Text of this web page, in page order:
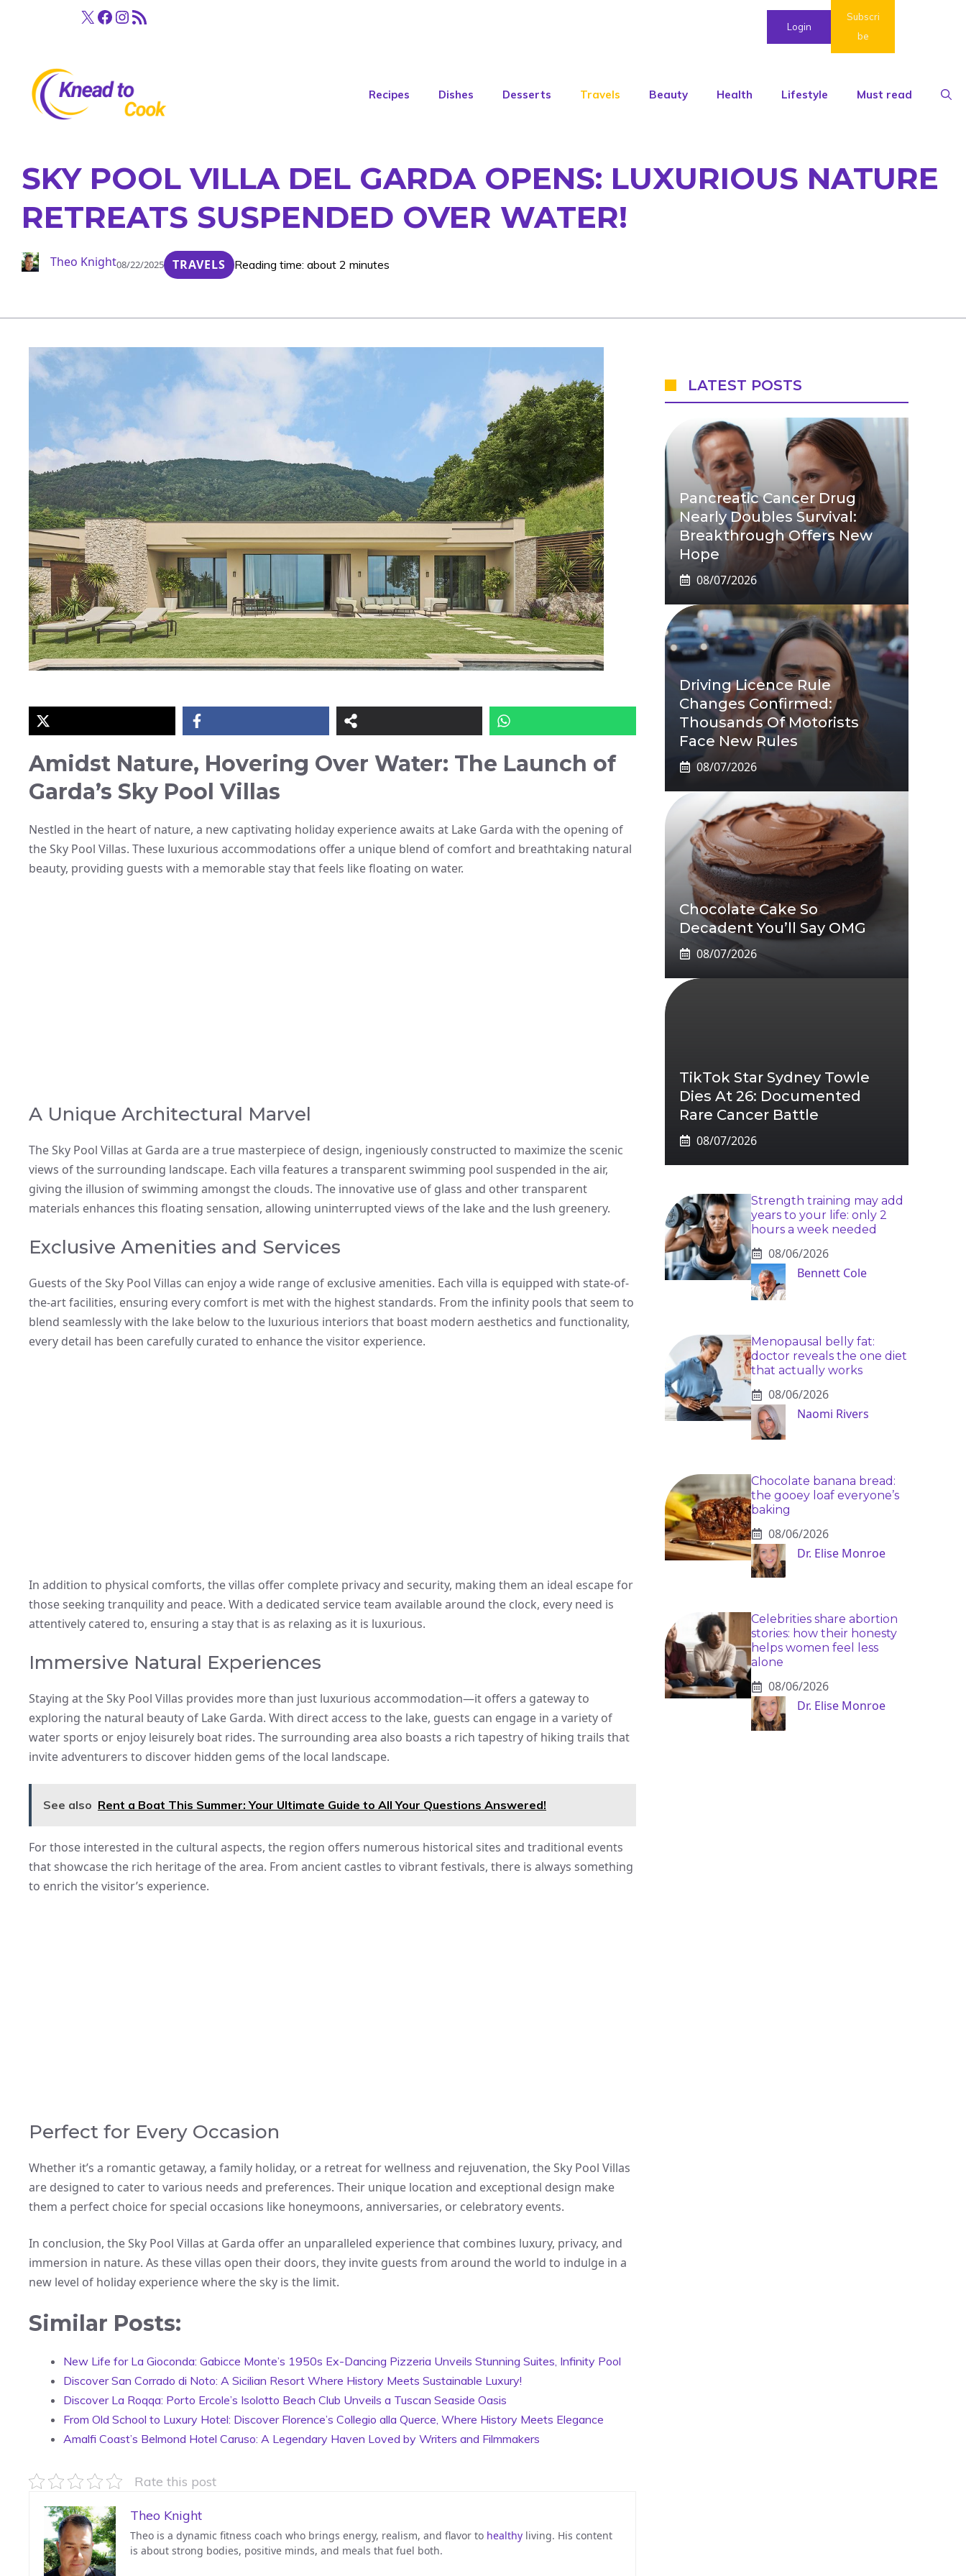
X Facebook
Instagram
RSS Feed Login
Subscri
be
Recipes Dishes Desserts Travels Beauty Health Lifestyle Must read
SKY POOL VILLA DEL GARDA OPENS: LUXURIOUS NATURE
RETREATS SUSPENDED OVER WATER!
Theo Knight08/22/2025 TRAVELS Reading time: about 2 minutes
Amidst Nature, Hovering Over Water: The Launch of
Garda’s Sky Pool Villas
Nestled in the heart of nature, a new captivating holiday experience awaits at Lake Garda with the opening of
the Sky Pool Villas. These luxurious accommodations offer a unique blend of comfort and breathtaking natural
beauty, providing guests with a memorable stay that feels like floating on water.
A Unique Architectural Marvel
The Sky Pool Villas at Garda are a true masterpiece of design, ingeniously constructed to maximize the scenic
views of the surrounding landscape. Each villa features a transparent swimming pool suspended in the air,
giving the illusion of swimming amongst the clouds. The innovative use of glass and other transparent
materials enhances this floating sensation, allowing uninterrupted views of the lake and the lush greenery.
Exclusive Amenities and Services
Guests of the Sky Pool Villas can enjoy a wide range of exclusive amenities. Each villa is equipped with state-of-
the-art facilities, ensuring every comfort is met with the highest standards. From the infinity pools that seem to
blend seamlessly with the lake below to the luxurious interiors that boast modern aesthetics and functionality,
every detail has been carefully curated to enhance the visitor experience.
In addition to physical comforts, the villas offer complete privacy and security, making them an ideal escape for
those seeking tranquility and peace. With a dedicated service team available around the clock, every need is
attentively catered to, ensuring a stay that is as relaxing as it is luxurious.
Immersive Natural Experiences
Staying at the Sky Pool Villas provides more than just luxurious accommodation—it offers a gateway to
exploring the natural beauty of Lake Garda. With direct access to the lake, guests can engage in a variety of
water sports or enjoy leisurely boat rides. The surrounding area also boasts a rich tapestry of hiking trails that
invite adventurers to discover hidden gems of the local landscape.
See also Rent a Boat This Summer: Your Ultimate Guide to All Your Questions Answered!
For those interested in the cultural aspects, the region offers numerous historical sites and traditional events
that showcase the rich heritage of the area. From ancient castles to vibrant festivals, there is always something
to enrich the visitor’s experience.
Perfect for Every Occasion
Whether it’s a romantic getaway, a family holiday, or a retreat for wellness and rejuvenation, the Sky Pool Villas
are designed to cater to various needs and preferences. Their unique location and exceptional design make
them a perfect choice for special occasions like honeymoons, anniversaries, or celebratory events.
In conclusion, the Sky Pool Villas at Garda offer an unparalleled experience that combines luxury, privacy, and
immersion in nature. As these villas open their doors, they invite guests from around the world to indulge in a
new level of holiday experience where the sky is the limit.
Similar Posts:
New Life for La Gioconda: Gabicce Monte’s 1950s Ex-Dancing Pizzeria Unveils Stunning Suites, Infinity Pool
Discover San Corrado di Noto: A Sicilian Resort Where History Meets Sustainable Luxury!
Discover La Roqqa: Porto Ercole’s Isolotto Beach Club Unveils a Tuscan Seaside Oasis
From Old School to Luxury Hotel: Discover Florence’s Collegio alla Querce, Where History Meets Elegance
Amalfi Coast’s Belmond Hotel Caruso: A Legendary Haven Loved by Writers and Filmmakers
Rate this post
Theo Knight
Theo is a dynamic fitness coach who brings energy, realism, and flavor to healthy living. His content
is about strong bodies, positive minds, and meals that fuel both.
LATEST POSTS
Pancreatic Cancer Drug
Nearly Doubles Survival:
Breakthrough Offers New
Hope
08/07/2026
Driving Licence Rule
Changes Confirmed:
Thousands Of Motorists
Face New Rules
08/07/2026
Chocolate Cake So
Decadent You’ll Say OMG
08/07/2026
TikTok Star Sydney Towle
Dies At 26: Documented
Rare Cancer Battle
08/07/2026
Strength training may add
years to your life: only 2
hours a week needed
08/06/2026
Bennett Cole
Menopausal belly fat:
doctor reveals the one diet
that actually works
08/06/2026
Naomi Rivers
Chocolate banana bread:
the gooey loaf everyone’s
baking
08/06/2026
Dr. Elise Monroe
Celebrities share abortion
stories: how their honesty
helps women feel less
alone
08/06/2026
Dr. Elise Monroe